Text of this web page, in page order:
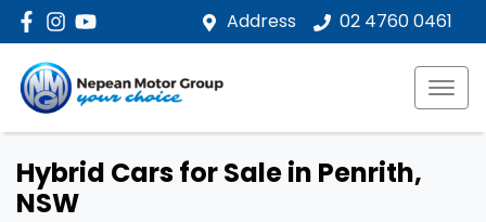
Address 02 4760 0461
Hybrid Cars for Sale in Penrith,
NSW